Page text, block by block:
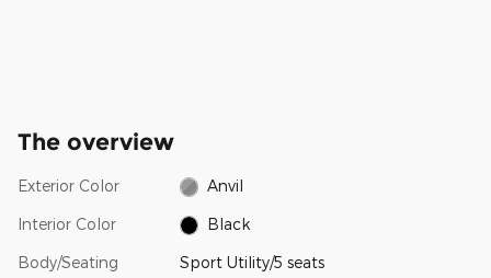
The overview
Exterior Color Anvil
Interior Color Black
Body/Seating Sport Utility/5 seats